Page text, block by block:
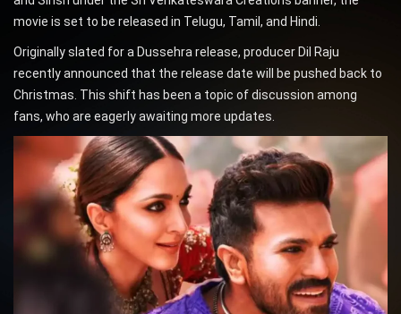
movie is set to be released in Telugu, Tamil, and Hindi.
Originally slated for a Dussehra release, producer Dil Raju
recently announced that the release date will be pushed back to
Christmas. This shift has been a topic of discussion among
fans, who are eagerly awaiting more updates.